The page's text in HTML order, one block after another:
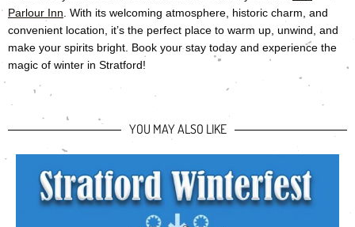
Parlour Inn . With its welcoming atmosphere, historic charm, and
convenient location, it’s the perfect place to warm up, unwind, and
make your spirits bright. Book your stay today and experience the
magic of winter in Stratford!
YOU MAY ALSO LIKE